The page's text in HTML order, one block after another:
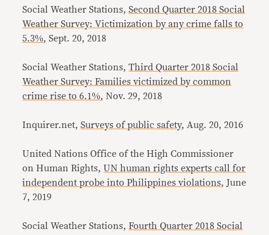
Social Weather Stations,Second Quarter 2018 Social
Weather Survey: Victimization by any crime falls to
5.3%, Sept. 20, 2018
Social Weather Stations,Third Quarter 2018 Social
Weather Survey: Families victimized by common
crime rise to 6.1%, Nov. 29, 2018
Inquirer.net,Surveys of public safety, Aug. 20, 2016
United Nations Office of the High Commissioner
on Human Rights,UN human rights experts call for
independent probe into Philippines violations, June
7, 2019
Social Weather Stations,Fourth Quarter 2018 Social